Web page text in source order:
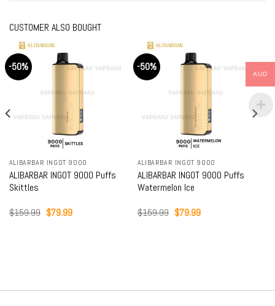
CUSTOMER ALSO BOUGHT
-50%
ALIBARBAR INGOT 9000
ALIBARBAR INGOT 9000 Puffs
Skittles
$159.99 Original
$79.99Current
-50%
ALIBARBAR INGOT 9000
ALIBARBAR INGOT 9000 Puffs
Watermelon Ice
$159.99 Original
$79.99Current
AUD